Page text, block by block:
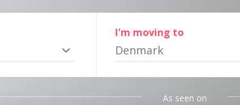
I'm moving to
Denmark
As seen on